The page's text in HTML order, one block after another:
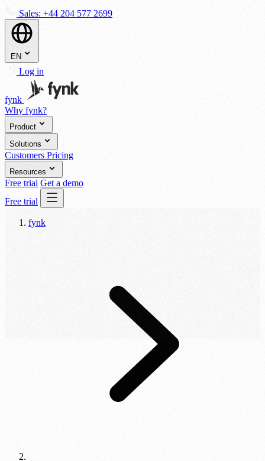
Sales: +44 204 577 2699
EN
Log in
fynk
Why fynk?
Product
Solutions
Customers Pricing
Resources
Free trial Get a demo
Free trial
fynk